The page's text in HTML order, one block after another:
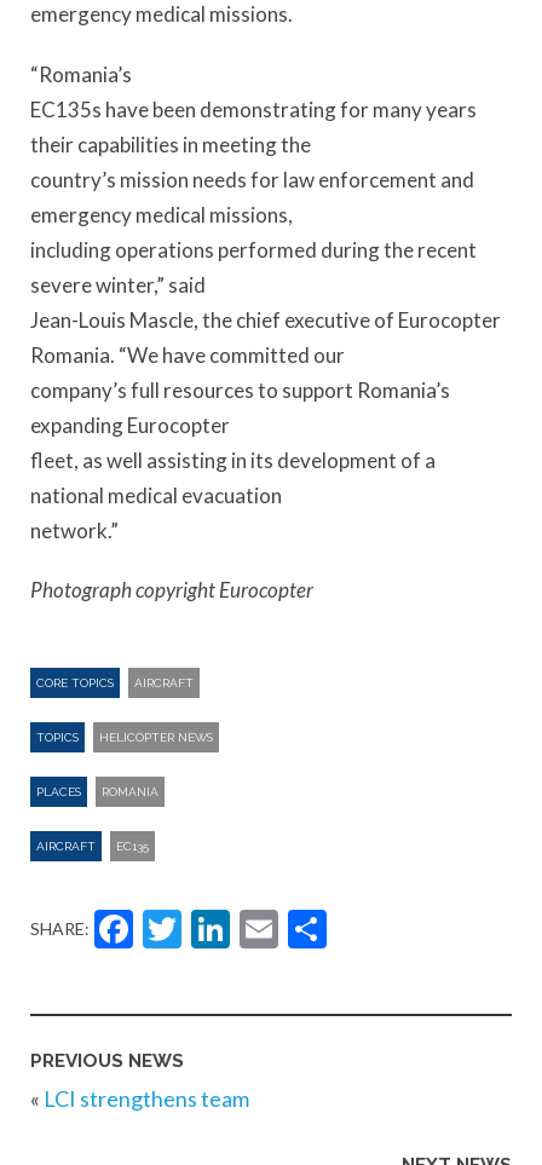
emergency medical missions.
“Romania’s
EC135s have been demonstrating for many years
their capabilities in meeting the
country’s mission needs for law enforcement and
emergency medical missions,
including operations performed during the recent
severe winter,” said
Jean-Louis Mascle, the chief executive of Eurocopter
Romania. “We have committed our
company’s full resources to support Romania’s
expanding Eurocopter
fleet, as well assisting in its development of a
national medical evacuation
network.”
Photograph copyright Eurocopter
CORE TOPICS AIRCRAFT
TOPICS HELICOPTER NEWS
PLACES ROMANIA
AIRCRAFT EC135
SHARE: Facebook
Twitter
LinkedIn
Email
PREVIOUS NEWS
« LCI strengthens team